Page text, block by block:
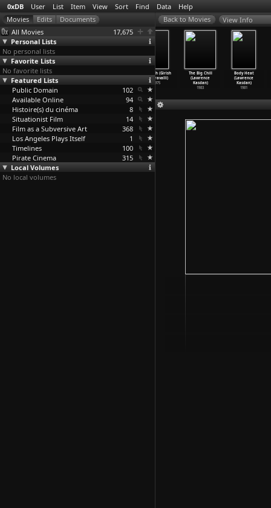
0xDB User List Item View Sort Find Data Help
All Movies
17,675
Personal Lists
No personal lists
Favorite Lists
No favorite lists
Featured Lists
Public Domain
102
Available Online
94
Histoire(s) du cinéma
8
Situationist Film
14
Film as a Subversive Art
368
Los Angeles Plays Itself
1
Timelines
100
Pirate Cinema
315
Local Volumes
No local volumes
View Info
Salt River
Childhood
(Abdull…kbayev)
1983
(Mikhai
Avasesh (Girish
Kasaravalli)
1975
The Big Chill
(Lawrence
Kasdan)
1983
Body Heat
(Lawrence
Kasdan)
1981